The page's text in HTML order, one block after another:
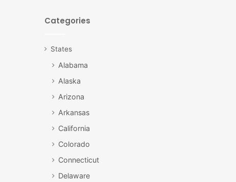
Categories
States
Alabama
Alaska
Arizona
Arkansas
California
Colorado
Connecticut
Delaware